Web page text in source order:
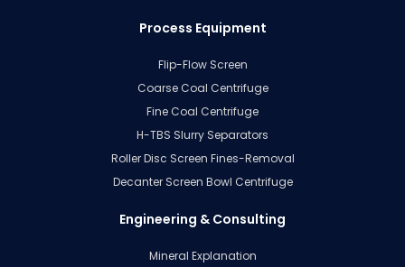
Process Equipment
Flip-Flow Screen
Coarse Coal Centrifuge
Fine Coal Centrifuge
H-TBS Slurry Separators
Roller Disc Screen Fines-Removal
Decanter Screen Bowl Centrifuge
Engineering & Consulting
Mineral Explanation